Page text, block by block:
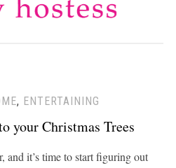
, ENTERTAINING
your Christmas Trees
and it’s time to start figuring out